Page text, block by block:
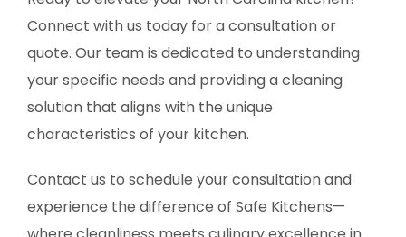
Connect with us today for a consultation or
quote. Our team is dedicated to understanding
your specific needs and providing a cleaning
solution that aligns with the unique
characteristics of your kitchen.
Contact us to schedule your consultation and
experience the difference of Safe Kitchens—